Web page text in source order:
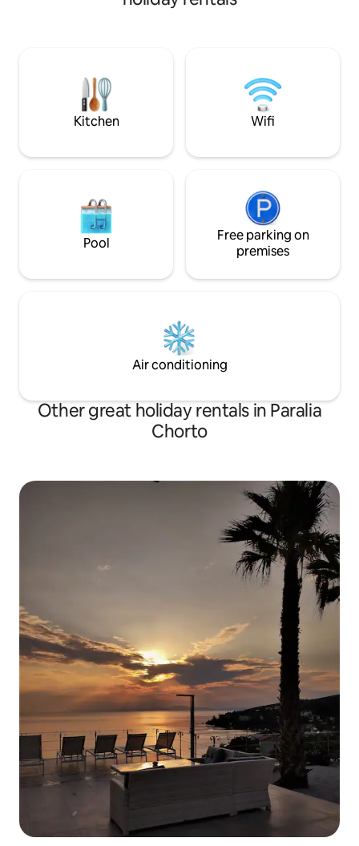
start right at your doorstep, while the
House is the perfect place to live, work
Kitchen Wifi
Pool
Free parking on
premises
Air conditioning
Other great holiday rentals in Paralia
Chorto